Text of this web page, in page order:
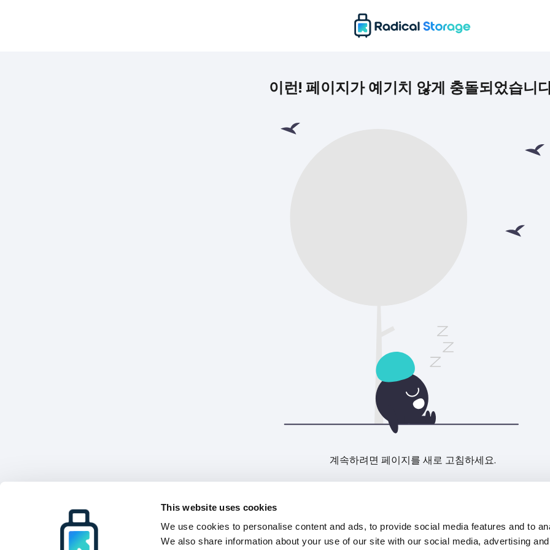
This website uses cookies
We use cookies to personalise content and ads, to provide social media features and to
We also share information about your use of our site with our social media, advertising
이런! 페이지가 예기치 않게 충돌되었습니
계속하려면 페이지를 새로 고침하세요.